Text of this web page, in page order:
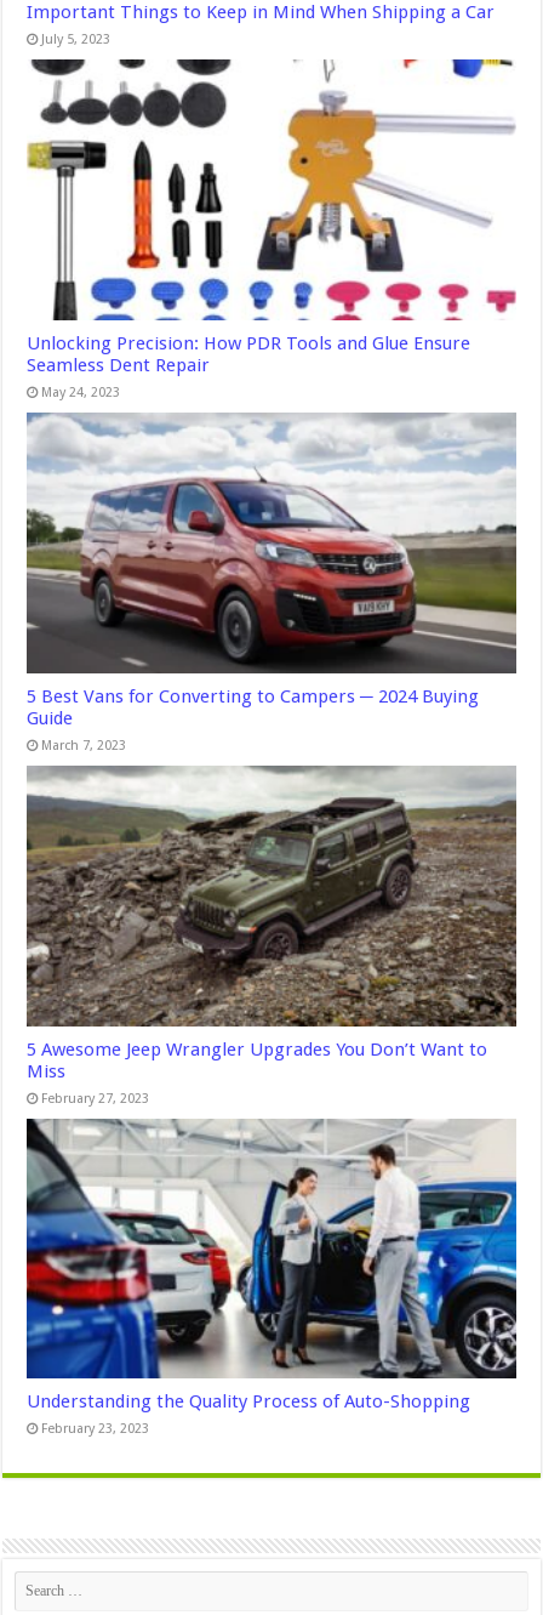
Important Things to Keep in Mind When Shipping a Car
July 5, 2023
Unlocking Precision: How PDR Tools and Glue Ensure
Seamless Dent Repair
May 24, 2023
5 Best Vans for Converting to Campers ─ 2024 Buying
Guide
March 7, 2023
5 Awesome Jeep Wrangler Upgrades You Don’t Want to
Miss
February 27, 2023
Understanding the Quality Process of Auto-Shopping
February 23, 2023